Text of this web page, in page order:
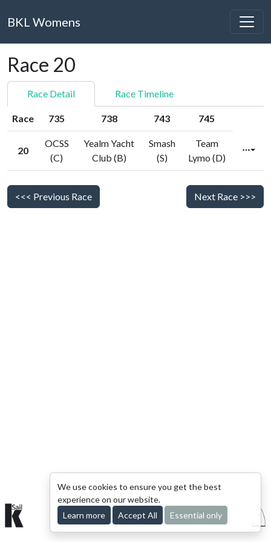
BKL Womens
Race 20
Race Detail Race Timeline
Race 735 738 743 745
20
OCSS
(C)
Yealm Yacht
Club (B)
Smash
(S)
Team
Lymo (D)
<<< Previous Race Next Race >>>
We use cookies to ensure you get the best
experience on our website.
Learn more
Accept All Essential only
© 2015-2026 kSail. All rights reserved.